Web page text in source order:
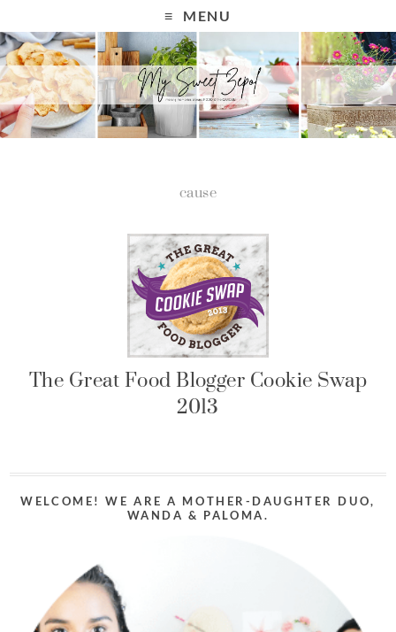
MENU
cause
The Great Food Blogger Cookie Swap
2013
WELCOME! WE ARE A MOTHER-DAUGHTER DUO,
WANDA & PALOMA.